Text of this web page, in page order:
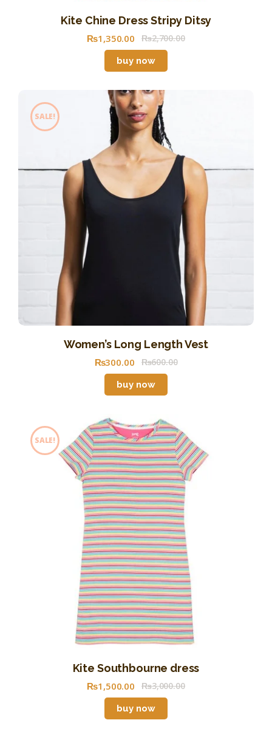
Kite Chine Dress Stripy Ditsy
₨2,700.00
₨1,350.00
buy now
SALE!
Women’s Long Length Vest
₨600.00
₨300.00
buy now
SALE!
Kite Southbourne dress
₨3,000.00
₨1,500.00
buy now